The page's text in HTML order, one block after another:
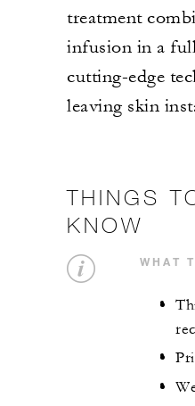
treatment
infusion in a
cutting-edge
leaving skin
THINGS
KNOW
WHAT